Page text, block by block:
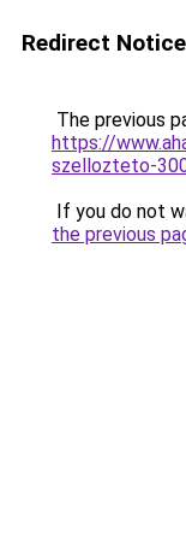
Redirect Notice
The previous
https://
szellozteto-
If you do not
the previous